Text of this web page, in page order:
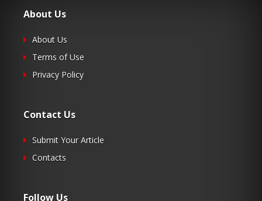
About Us
About Us
Terms of Use
Privacy Policy
Contact Us
Submit Your Article
Contacts
Follow Us